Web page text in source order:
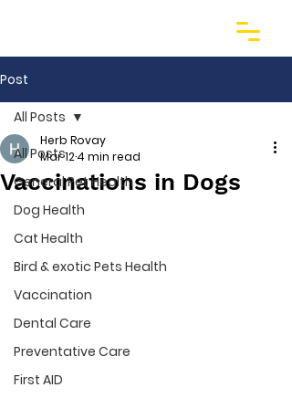
Post
All Posts
General Pet Health
Dog Health
Cat Health
Bird & exotic Pets Health
Vaccination
Dental Care
Preventative Care
First AID
All Posts
Vaccinations in Dogs
Herb Rovay
Mar 124 min read